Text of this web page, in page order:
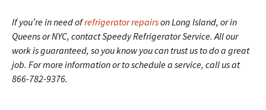
If you’re in need ofrefrigerator repairson Long Island, or in
Queens or NYC, contact Speedy Refrigerator Service. All our
work is guaranteed, so you know you can trust us to do a great
job. For more information or to schedule a service, call us at
866-782-9376.